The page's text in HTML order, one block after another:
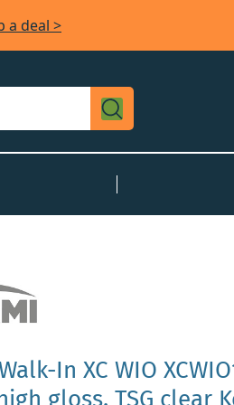
a deal >
In XC WIO